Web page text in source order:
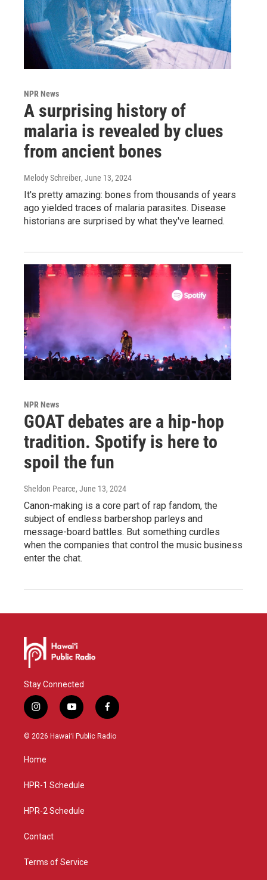
NPR News
A surprising history of
malaria is revealed by clues
from ancient bones
Melody Schreiber, June 13, 2024
It's pretty amazing: bones from thousands of years
ago yielded traces of malaria parasites. Disease
historians are surprised by what they've learned.
NPR News
GOAT debates are a hip-hop
tradition. Spotify is here to
spoil the fun
Sheldon Pearce, June 13, 2024
Canon-making is a core part of rap fandom, the
subject of endless barbershop parleys and
message-board battles. But something curdles
when the companies that control the music business
enter the chat.
Stay Connected
i
n
s
g
a
y
o
u
f
a
c
© 2026 Hawaiʻi Public Radio
Home
HPR-1 Schedule
HPR-2 Schedule
Contact
Terms of Service